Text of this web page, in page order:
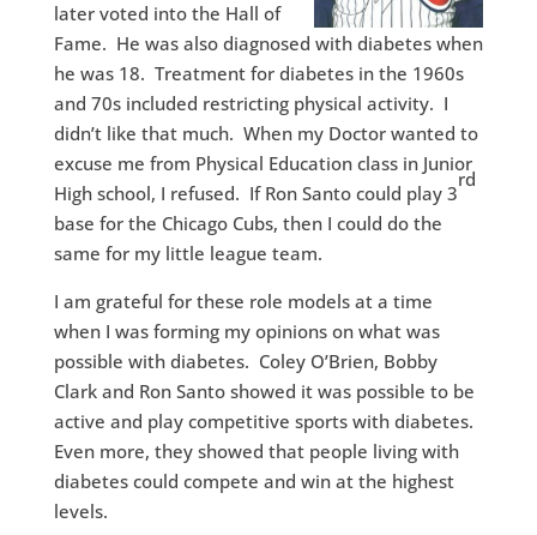
later voted into the Hall of
Fame. He was also diagnosed with diabetes when
he was 18. Treatment for diabetes in the 1960s
and 70s included restricting physical activity. I
didn’t like that much. When my Doctor wanted to
excuse me from Physical Education class in Junior
High school, I refused. If Ron Santo could play 3
rd
base for the Chicago Cubs, then I could do the
same for my little league team.
I am grateful for these role models at a time
when I was forming my opinions on what was
possible with diabetes. Coley O’Brien, Bobby
Clark and Ron Santo showed it was possible to be
active and play competitive sports with diabetes.
Even more, they showed that people living with
diabetes could compete and win at the highest
levels.